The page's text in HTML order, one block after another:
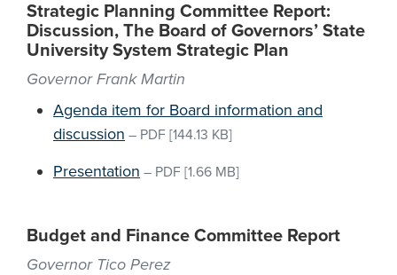
Strategic Planning Committee Report:
Discussion, The Board of Governors’ State
University System Strategic Plan
Governor Frank Martin
Agenda item for Board information and
discussion – PDF [144.13 KB]
Presentation – PDF [1.66 MB]
Budget and Finance Committee Report
Governor Tico Perez